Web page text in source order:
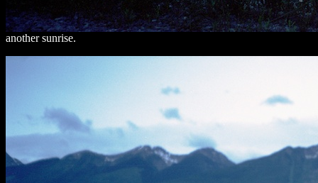
another sunrise.